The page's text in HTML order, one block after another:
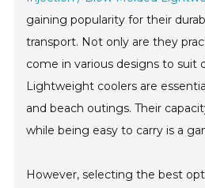
gaining popularity for their
transport. Not only are they
come in various designs to suit
Lightweight coolers are
and beach outings. Their
while being easy to carry is a
However, selecting the best